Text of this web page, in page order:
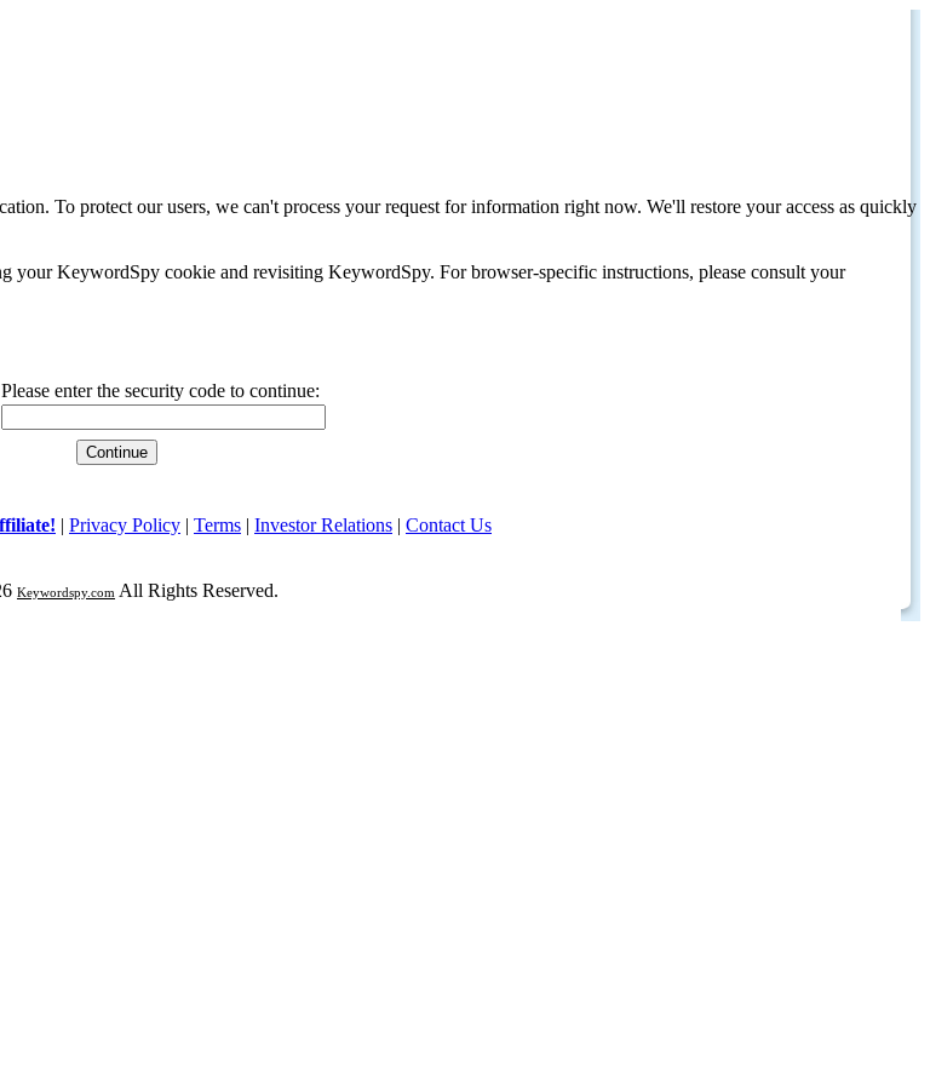
To protect our users, we can't process your request for information right now. We'll restore your access as quickly
KeywordSpy cookie and revisiting KeywordSpy. For browser-specific instructions, please consult your
Please enter the security code to continue:
| Privacy Policy | Terms | Investor Relations | Contact Us
Keywordspy.com All Rights Reserved.